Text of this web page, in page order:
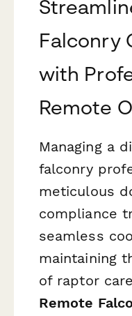
Falconry
with
Remote
Managing a
falconry
meticulous
compliance
seamless
maintaining
of raptor
Remote